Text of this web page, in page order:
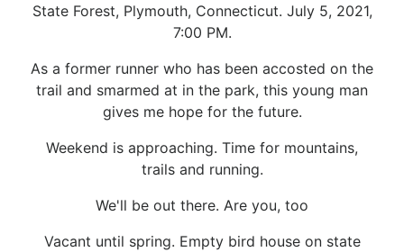
State Forest, Plymouth, Connecticut. July 5, 2021,
7:00 PM.
As a former runner who has been accosted on the
trail and smarmed at in the park, this young man
gives me hope for the future.
Weekend is approaching. Time for mountains,
trails and running.
We'll be out there. Are you, too
Vacant until spring. Empty bird house on state